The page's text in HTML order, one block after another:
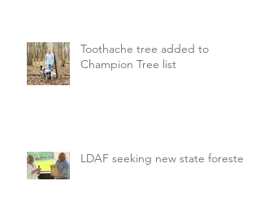
Toothache tree added to
Champion Tree list
LDAF seeking new state forester